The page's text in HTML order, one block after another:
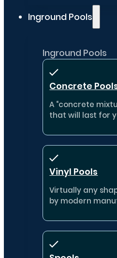
Inground Pools
Inground Pools
Concrete
A “concrete
that will last for
Vinyl Pools
Virtually any
by modern